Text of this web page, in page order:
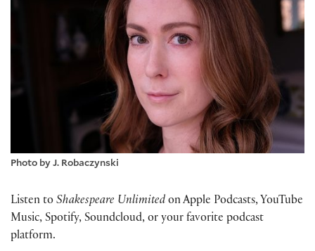
Photo by J. Robaczynski
Listen to Shakespeare Unlimited on Apple Podcasts, YouTube
Music, Spotify, Soundcloud, or your favorite podcast
platform.